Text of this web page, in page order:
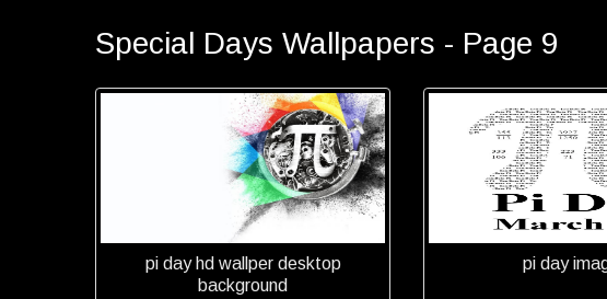
Special Days Wallpapers - Page 9
pi day hd wallper desktop
background
pi day